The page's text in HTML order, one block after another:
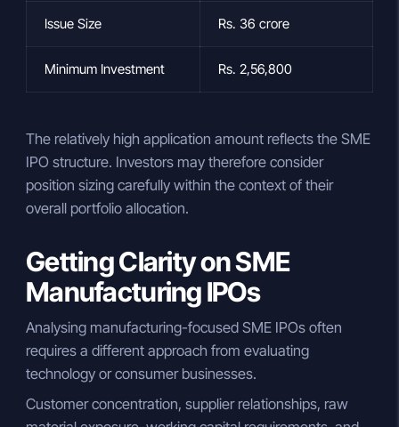
Issue Size Rs. 36 crore
Minimum Investment Rs. 2,56,800
The relatively high application amount reflects the SME
IPO structure. Investors may therefore consider
position sizing carefully within the context of their
overall portfolio allocation.
Getting Clarity on SME
Manufacturing IPOs
Analysing manufacturing-focused SME IPOs often
requires a different approach from evaluating
technology or consumer businesses.
Customer concentration, supplier relationships, raw